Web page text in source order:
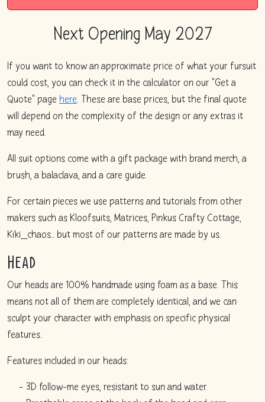
Next Opening May 2027
If you want to know an approximate price of what your fursuit
could cost, you can check it in the calculator on our "Get a
Quote" page here . These are base prices, but the final quote
will depend on the complexity of the design or any extras it
may need.
All suit options come with a gift package with brand merch, a
brush, a balaclava, and a care guide.
For certain pieces we use patterns and tutorials from other
makers such as Kloofsuits, Matrices, Pinkus Crafty Cottage,
Kiki_chaos… but most of our patterns are made by us.
Head
Our heads are 100% handmade using foam as a base. This
means not all of them are completely identical, and we can
sculpt your character with emphasis on specific physical
features.
Features included in our heads:
3D follow-me eyes, resistant to sun and water.